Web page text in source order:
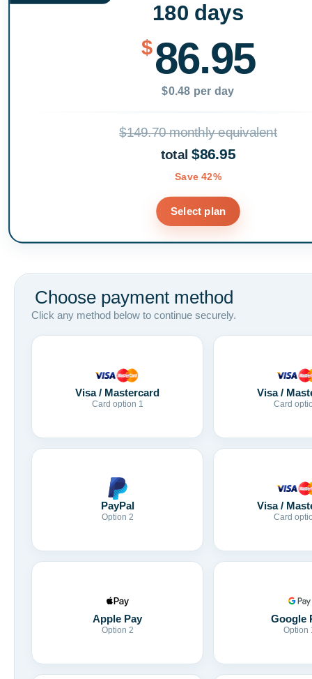
180 days
$86.95
$0.48 per day
$149.70 monthly equivalent
total$86.95
Save 42%
Select plan
Choose payment method
Click any method below to continue securely.
Visa / Mastercard
Card option 1
Visa /
Card
PayPal
Option 2
Visa /
Card
Apple Pay
Option 2
Google
Option